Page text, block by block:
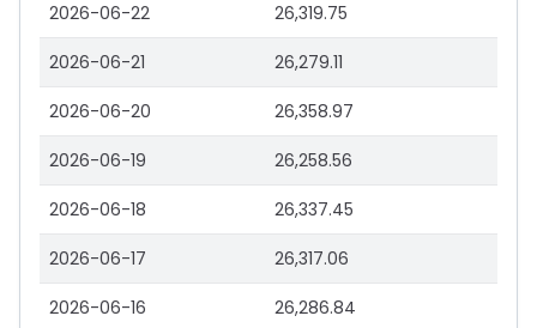
2026-06-22 26,319.75
2026-06-21 26,279.11
2026-06-20 26,358.97
2026-06-19 26,258.56
2026-06-18 26,337.45
2026-06-17 26,317.06
2026-06-16 26,286.84